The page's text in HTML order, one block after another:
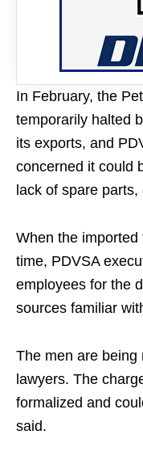
In February, the
temporarily halted
its exports, and
concerned it could
lack of spare
When the
time, PDVSA
employees for the
sources familiar
The men are being
lawyers. The
formalized and
said.